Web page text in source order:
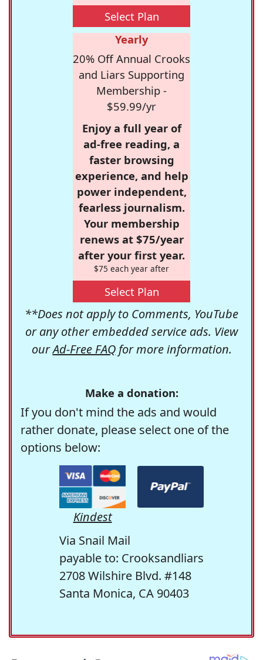
Select Plan
Yearly
20% Off Annual Crooks
and Liars Supporting
Membership -
$59.99/yr
Enjoy a full year of
ad-free reading, a
faster browsing
experience, and help
power independent,
fearless journalism.
Your membership
renews at $75/year
after your first year.
$75 each year after
Select Plan
**Does not apply to Comments, YouTube
or any other embedded service ads. View
ourAd-Free FAQfor more information.
Make a donation:
If you don't mind the ads and would
rather donate, please select one of the
options below:
Kindest
Via Snail Mail
payable to: Crooksandliars
2708 Wilshire Blvd. #148
Santa Monica, CA 90403